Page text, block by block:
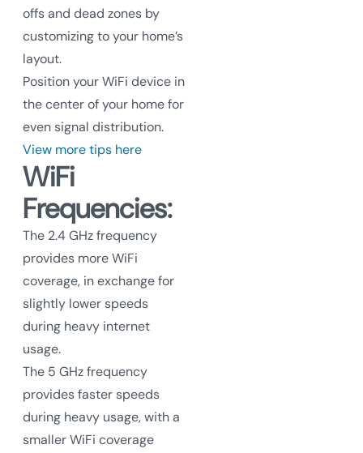
offs and dead zones by
customizing to your home’s
layout.
Position your WiFi device in
the center of your home for
even signal distribution.
View more tips here
WiFi
Frequencies:
The 2.4 GHz frequency
provides more WiFi
coverage, in exchange for
slightly lower speeds
during heavy internet
usage.
The 5 GHz frequency
provides faster speeds
during heavy usage, with a
smaller WiFi coverage